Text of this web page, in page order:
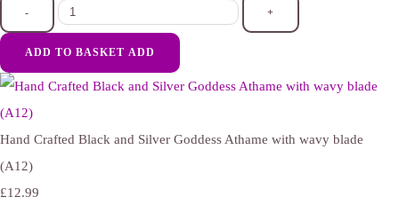
- +
ADD TO BASKET ADD
Hand Crafted Black and Silver Goddess Athame with wavy blade
(A12)
£12.99